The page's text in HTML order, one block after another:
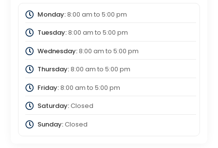
Monday:8:00 am to 5:00 pm
Tuesday:8:00 am to 5:00 pm
Wednesday:8:00 am to 5:00 pm
Thursday:8:00 am to 5:00 pm
Friday:8:00 am to 5:00 pm
Saturday:Closed
Sunday:Closed